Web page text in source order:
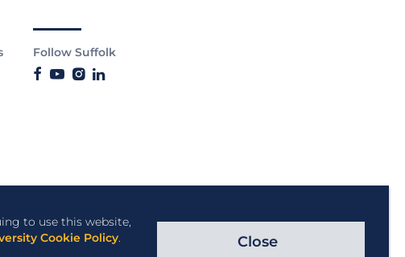
to use this website,
Cookie Policy. Close
Follow Suffolk